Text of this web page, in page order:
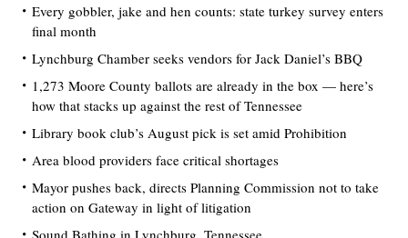
Every gobbler, jake and hen counts: state turkey survey enters
final month
Lynchburg Chamber seeks vendors for Jack Daniel’s BBQ
1,273 Moore County ballots are already in the box — here’s
how that stacks up against the rest of Tennessee
Library book club’s August pick is set amid Prohibition
Area blood providers face critical shortages
Mayor pushes back, directs Planning Commission not to take
action on Gateway in light of litigation